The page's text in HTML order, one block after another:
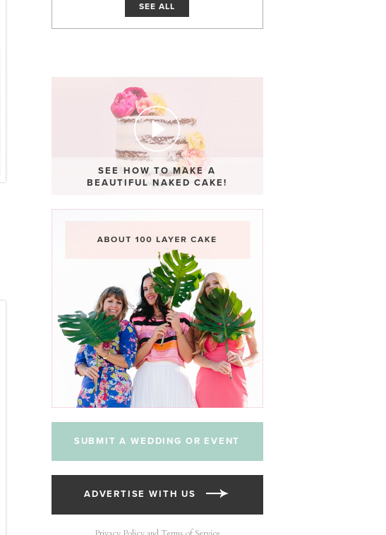
SEE ALL
SEE HOW TO MAKE A
BEAUTIFUL NAKED CAKE!
SUBMIT A WEDDING OR EVENT
ADVERTISE WITH US